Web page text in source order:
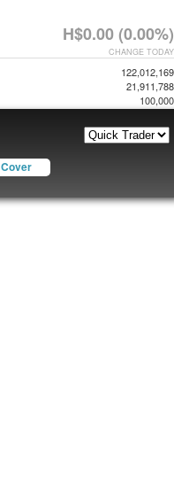
H$0.00 (0.00%)
CHANGE TODAY
122,012,169
21,911,788
100,000
Cover